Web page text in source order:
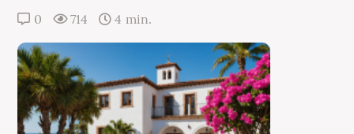
0 714 4 min.